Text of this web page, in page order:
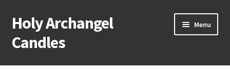
Skip
to
navigation
Skip
to
content
Holy Archangel
Candles
Menu
Home